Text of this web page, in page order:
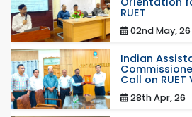
RUET
02nd May, 26
Indian
Call on
28th Apr, 26